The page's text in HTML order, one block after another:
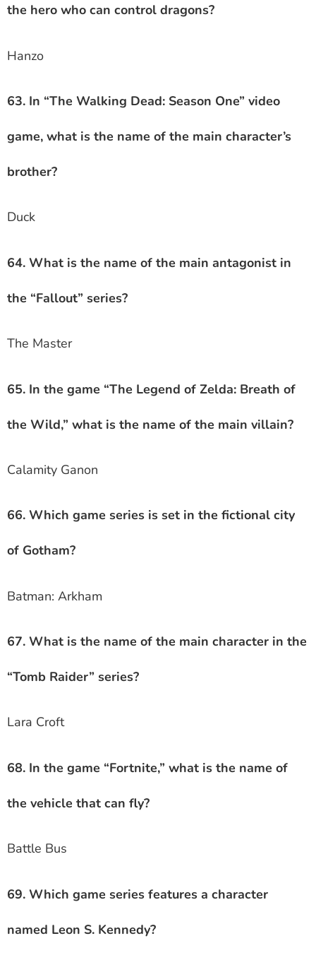
the hero who can control dragons?
Hanzo
63. In “The Walking Dead: Season One” video
game, what is the name of the main character’s
brother?
Duck
64. What is the name of the main antagonist in
the “Fallout” series?
The Master
65. In the game “The Legend of Zelda: Breath of
the Wild,” what is the name of the main villain?
Calamity Ganon
66. Which game series is set in the fictional city
of Gotham?
Batman: Arkham
67. What is the name of the main character in the
“Tomb Raider” series?
Lara Croft
68. In the game “Fortnite,” what is the name of
the vehicle that can fly?
Battle Bus
69. Which game series features a character
named Leon S. Kennedy?